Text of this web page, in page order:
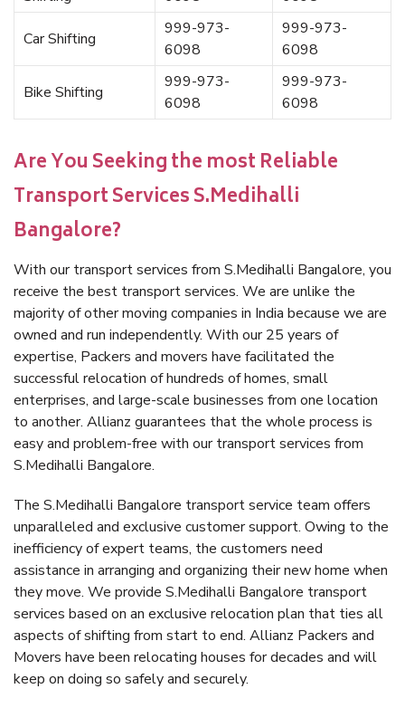
Car Shifting
999-973-
6098
999-973-
6098
Bike Shifting
999-973-
6098
999-973-
6098
Are You Seeking the most Reliable
Transport Services S.Medihalli
Bangalore?
With our transport services from S.Medihalli Bangalore, you
receive the best transport services. We are unlike the
majority of other moving companies in India because we are
owned and run independently. With our 25 years of
expertise, Packers and movers have facilitated the
successful relocation of hundreds of homes, small
enterprises, and large-scale businesses from one location
to another. Allianz guarantees that the whole process is
easy and problem-free with our transport services from
S.Medihalli Bangalore.
The S.Medihalli Bangalore transport service team offers
unparalleled and exclusive customer support. Owing to the
inefficiency of expert teams, the customers need
assistance in arranging and organizing their new home when
they move. We provide S.Medihalli Bangalore transport
services based on an exclusive relocation plan that ties all
aspects of shifting from start to end. Allianz Packers and
Movers have been relocating houses for decades and will
keep on doing so safely and securely.